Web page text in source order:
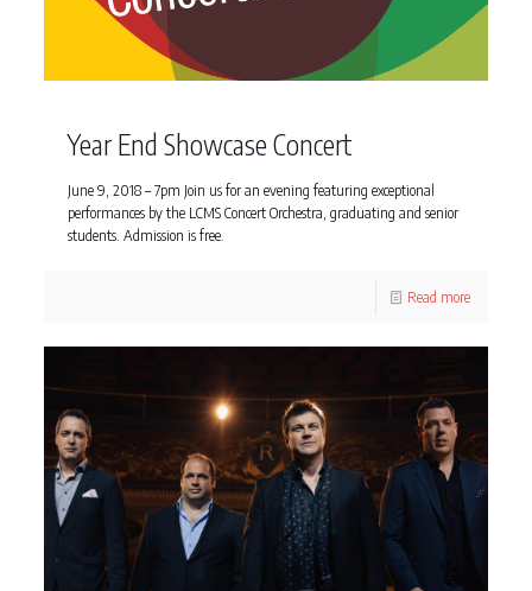
Year End Showcase Concert
June 9, 2018 – 7pm Join us for an evening featuring exceptional
performances by the LCMS Concert Orchestra, graduating and senior
students. Admission is free.
Read more